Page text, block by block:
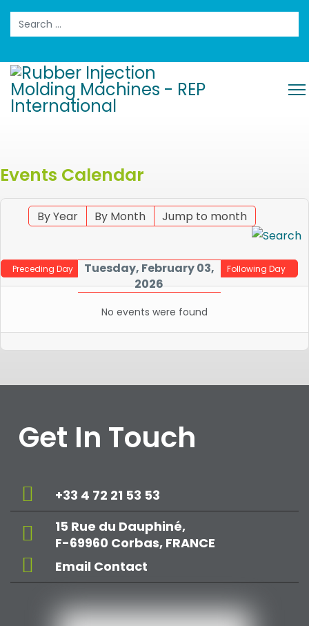
Search
Events Calendar
By Year By Month Jump to month
Preceding Day
Tuesday, February 03,
2026
Following Day
No events were found
Get In Touch
+33 4 72 21 53 53
15 Rue du Dauphiné,
F-69960 Corbas, FRANCE
Email Contact